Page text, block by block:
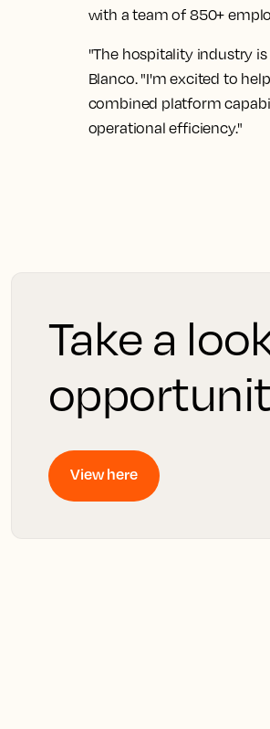
with a team of 850+
"The hospitality industry
Blanco. "I'm excited to
combined platform
operational efficiency."
Take a
View here